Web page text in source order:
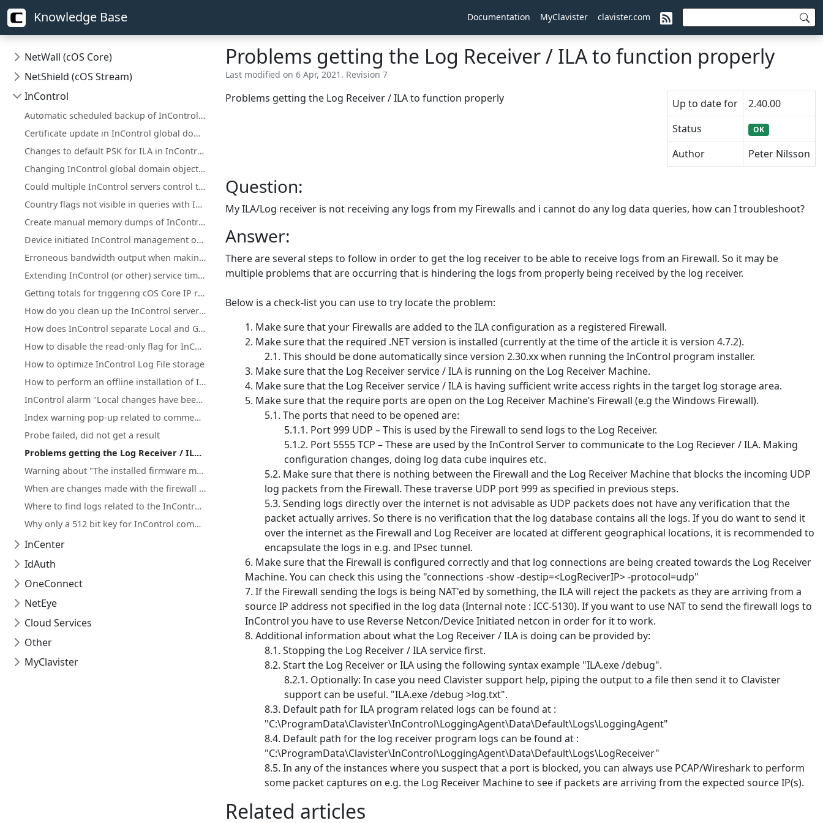
Knowledge Base Documentation MyClavister clavister.com
NetWall (cOS Core)
NetShield (cOS Stream)
InControl
Automatic scheduled backup of InControl server database
Certificate update in InControl global domain on certificate that is used on firewall(s)
Changes to default PSK for ILA in InControl version 1.83.00 and up
Changing InControl global domain objects in the local WebUI/CLI
Could multiple InControl servers control the same firewall?
Country flags not visible in queries with InControl Log Explorer
Create manual memory dumps of InControl processes
Device initiated InControl management of NetWall HA clusters with a single public IP
Erroneous bandwidth output when making Log Analyzer queries with set time interval
Extending InControl (or other) service timeouts because of start failure after Windows reboot
Getting totals for triggering cOS Core IP rule set entries
How do you clean up the InControl server database?
How does InControl separate Local and Global domain objects?
How to disable the read-only flag for InControl inherited objects
How to optimize InControl Log File storage
How to perform an offline installation of InControl
InControl alarm "Local changes have been detected" after firewall upgrades
Index warning pop-up related to comment groups
Probe failed, did not get a result
Problems getting the Log Receiver / ILA to function properly
Warning about "The installed firmware may not be officially supported by Clavister"
When are changes made with the firewall WebUI/CLI synchronized with InControl?
Where to find logs related to the InControl server, client, ILA or Log receiver
Why only a 512 bit key for InControl communication(Netcon)?
InCenter
IdAuth
OneConnect
NetEye
Cloud Services
Other
MyClavister
Problems getting the Log Receiver / ILA to function properly
Last modified on 6 Apr, 2021. Revision 7
Problems getting the Log Receiver / ILA to function properly Up to date for
2.40.00
Status
OK
Author Peter Nilsson
Question:
My ILA/Log receiver is not receiving any logs from my Firewalls and i cannot do any log data queries, how can I troubleshoot?
Answer:
There are several steps to follow in order to get the log receiver to be able to receive logs from an Firewall. So it may be
multiple problems that are occurring that is hindering the logs from properly being received by the log receiver.
Below is a check-list you can use to try locate the problem:
Make sure that your Firewalls are added to the ILA configuration as a registered Firewall.
Make sure that the required .NET version is installed (currently at the time of the article it is version 4.7.2).
This should be done automatically since version 2.30.xx when running the InControl program installer.
Make sure that the Log Receiver service / ILA is running on the Log Receiver Machine.
Make sure that the Log Receiver service / ILA is having sufficient write access rights in the target log storage area.
Make sure that the require ports are open on the Log Receiver Machine’s Firewall (e.g the Windows Firewall).
The ports that need to be opened are:
Port 999 UDP – This is used by the Firewall to send logs to the Log Receiver.
Port 5555 TCP – These are used by the InControl Server to communicate to the Log Reciever / ILA. Making
configuration changes, doing log data cube inquires etc.
Make sure that there is nothing between the Firewall and the Log Receiver Machine that blocks the incoming UDP
log packets from the Firewall. These traverse UDP port 999 as specified in previous steps.
Sending logs directly over the internet is not advisable as UDP packets does not have any verification that the
packet actually arrives. So there is no verification that the log database contains all the logs. If you do want to send it
over the internet as the Firewall and Log Receiver are located at different geographical locations, it is recommended to
encapsulate the logs in e.g. and IPsec tunnel.
Make sure that the Firewall is configured correctly and that log connections are being created towards the Log Receiver
Machine. You can check this using the "connections -show -destip=<LogReciverIP> -protocol=udp"
If the Firewall sending the logs is being NAT'ed by something, the ILA will reject the packets as they are arriving from a
source IP address not specified in the log data (Internal note : ICC-5130). If you want to use NAT to send the firewall logs to
InControl you have to use Reverse Netcon/Device Initiated netcon in order for it to work.
Additional information about what the Log Receiver / ILA is doing can be provided by:
Stopping the Log Receiver / ILA service first.
Start the Log Receiver or ILA using the following syntax example "ILA.exe /debug".
Optionally: In case you need Clavister support help, piping the output to a file then send it to Clavister
support can be useful. "ILA.exe /debug >log.txt".
Default path for ILA program related logs can be found at :
"C:\ProgramData\Clavister\InControl\LoggingAgent\Data\Default\Logs\LoggingAgent"
Default path for the log receiver program logs can be found at :
"C:\ProgramData\Clavister\InControl\LoggingAgent\Data\Default\Logs\LogReceiver"
In any of the instances where you suspect that a port is blocked, you can always use PCAP/Wireshark to perform
some packet captures on e.g. the Log Receiver Machine to see if packets are arriving from the expected source IP(s).
Related articles